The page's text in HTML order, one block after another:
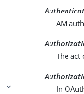
AM
The act
In